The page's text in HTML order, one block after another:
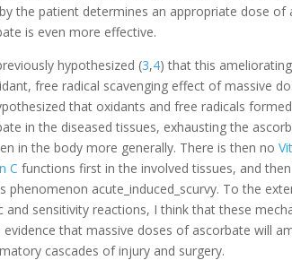
the patient determines an appropriate dose
is even more effective.
hypothesized (3,4) that this
free radical scavenging effect of massive
that oxidants and free radicals
in the diseased tissues, exhausting the
in the body more generally. There is then no
C functions first in the involved tissues, and
phenomenon acute_induced_scurvy. To the
and sensitivity reactions, I think that these
evidence that massive doses of ascorbate will
cascades of injury and surgery.